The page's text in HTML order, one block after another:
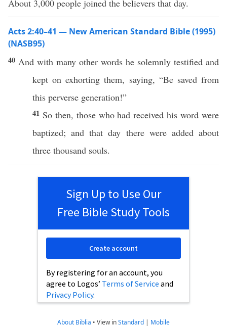
About 3,000 people joined the believers that day.
Acts 2:40–41 — New American Standard Bible (1995)
(NASB95)
40 And with many other words he solemnly testified and
kept onexhorting them, saying, “Be savedfrom
this perverse generation!”
41 So then, thosewho hadreceived hisword were
baptized; and thatday there were added about
three thousand souls.
Sign Up to Use Our
Free Bible Study Tools
By registering for an account, you
agree to Logos’ Terms of Service and
Privacy Policy.
Create account
About Biblia • View inStandard | Mobile